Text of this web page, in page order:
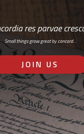
res parvae
Small things grow great by concord…
JOIN US